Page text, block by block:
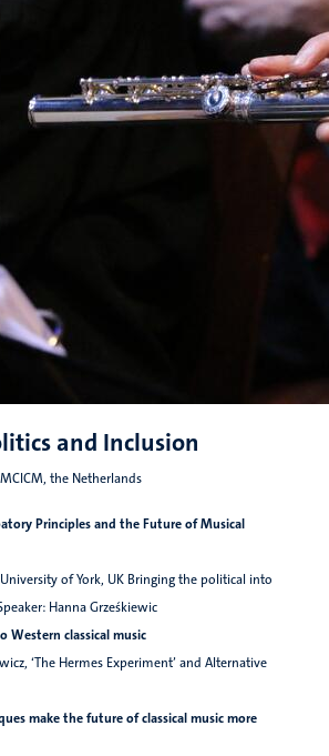
and Inclusion
the Netherlands
Principles and the Future of Musical
of York, UK Bringing the political into
Hanna Grześkiewic
classical music
‘The Hermes Experiment’ and Alternative
make the future of classical music more